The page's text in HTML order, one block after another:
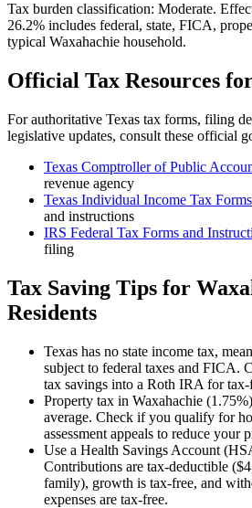
Tax burden classification: Moderate.
26.2% includes federal, state, FICA,
typical Waxahachie household.
Official Tax Resources
For authoritative Texas tax forms, filing
legislative updates, consult these official
Texas Comptroller of Public
revenue agency
Texas Individual Income Tax Forms
and instructions
IRS Federal Tax Forms and
filing
Tax Saving Tips for
Residents
Texas has no state income tax,
subject to federal taxes and FICA.
tax savings into a Roth IRA for
Property tax in Waxahachie
average. Check if you qualify for
assessment appeals to reduce your
Use a Health Savings Account
Contributions are tax-deductible
family), growth is tax-free, and
expenses are tax-free.